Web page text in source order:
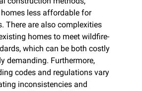
less affordable for
There are also complexities
homes to meet wildfire-
which can be both costly
demanding. Furthermore,
codes and regulations vary
inconsistencies and